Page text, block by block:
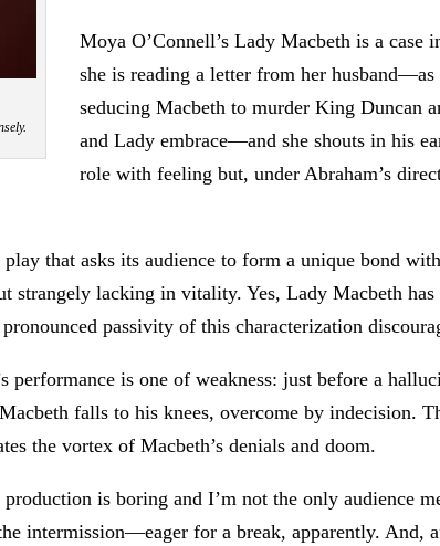
Moya O’Connell’s Lady Macbeth is a
she is reading a letter from her
seducing Macbeth to murder King Duncan
and Lady embrace—and she shouts in his
role with feeling but, under Abraham’s
play that asks its audience to form a unique bond
strangely lacking in vitality. Yes, Lady Macbeth
passivity of this characterization
performance is one of weakness: just before a
falls to his knees, overcome by indecision.
the vortex of Macbeth’s denials and doom.
is boring and I’m not the only audience
intermission—eager for a break, apparently. And,